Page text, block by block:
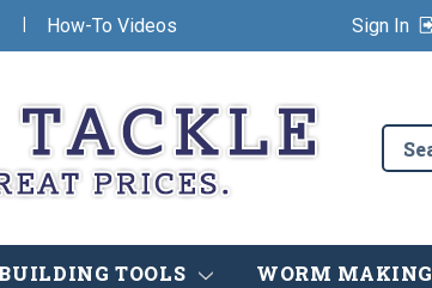
| How-To Videos Sign In
Search
the
TOOLS WORM MAKING